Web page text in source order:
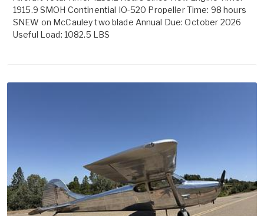
1915.9 SMOH Continential IO-520 Propeller Time: 98 hours
SNEW on McCauley two blade Annual Due: October 2026
Useful Load: 1082.5 LBS